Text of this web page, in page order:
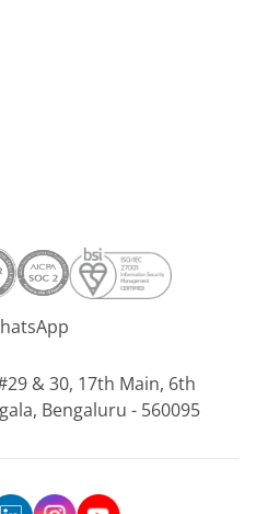
& 30, 17th Main, 6th
Bengaluru - 560095